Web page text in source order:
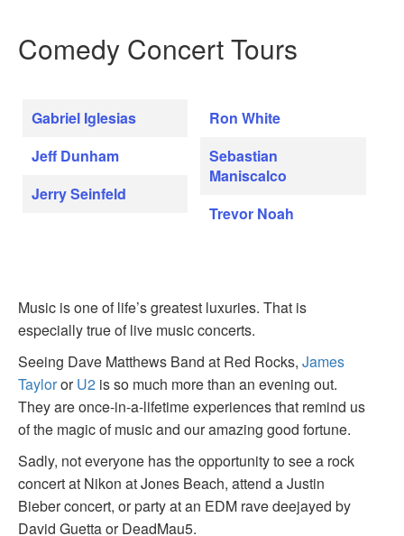
Comedy Concert Tours
Gabriel Iglesias
Jeff Dunham
Jerry Seinfeld
Ron White
Sebastian
Maniscalco
Trevor Noah
Music is one of life’s greatest luxuries. That is
especially true of live music concerts.
Seeing Dave Matthews Band at Red Rocks, James
TaylororU2 is so much more than an evening out.
They are once-in-a-lifetime experiences that remind us
of the magic of music and our amazing good fortune.
Sadly, not everyone has the opportunity to see a rock
concert at Nikon at Jones Beach, attend a Justin
Bieber concert, or party at an EDM rave deejayed by
David Guetta or DeadMau5.